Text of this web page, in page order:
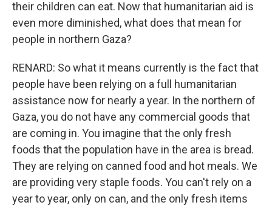
their children can eat. Now that humanitarian aid is
even more diminished, what does that mean for
people in northern Gaza?
RENARD: So what it means currently is the fact that
people have been relying on a full humanitarian
assistance now for nearly a year. In the northern of
Gaza, you do not have any commercial goods that
are coming in. You imagine that the only fresh
foods that the population have in the area is bread.
They are relying on canned food and hot meals. We
are providing very staple foods. You can't rely on a
year to year, only on can, and the only fresh items